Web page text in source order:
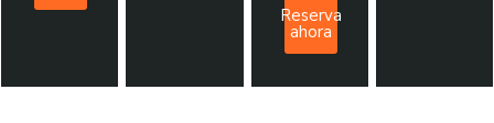
Reserva
ahora